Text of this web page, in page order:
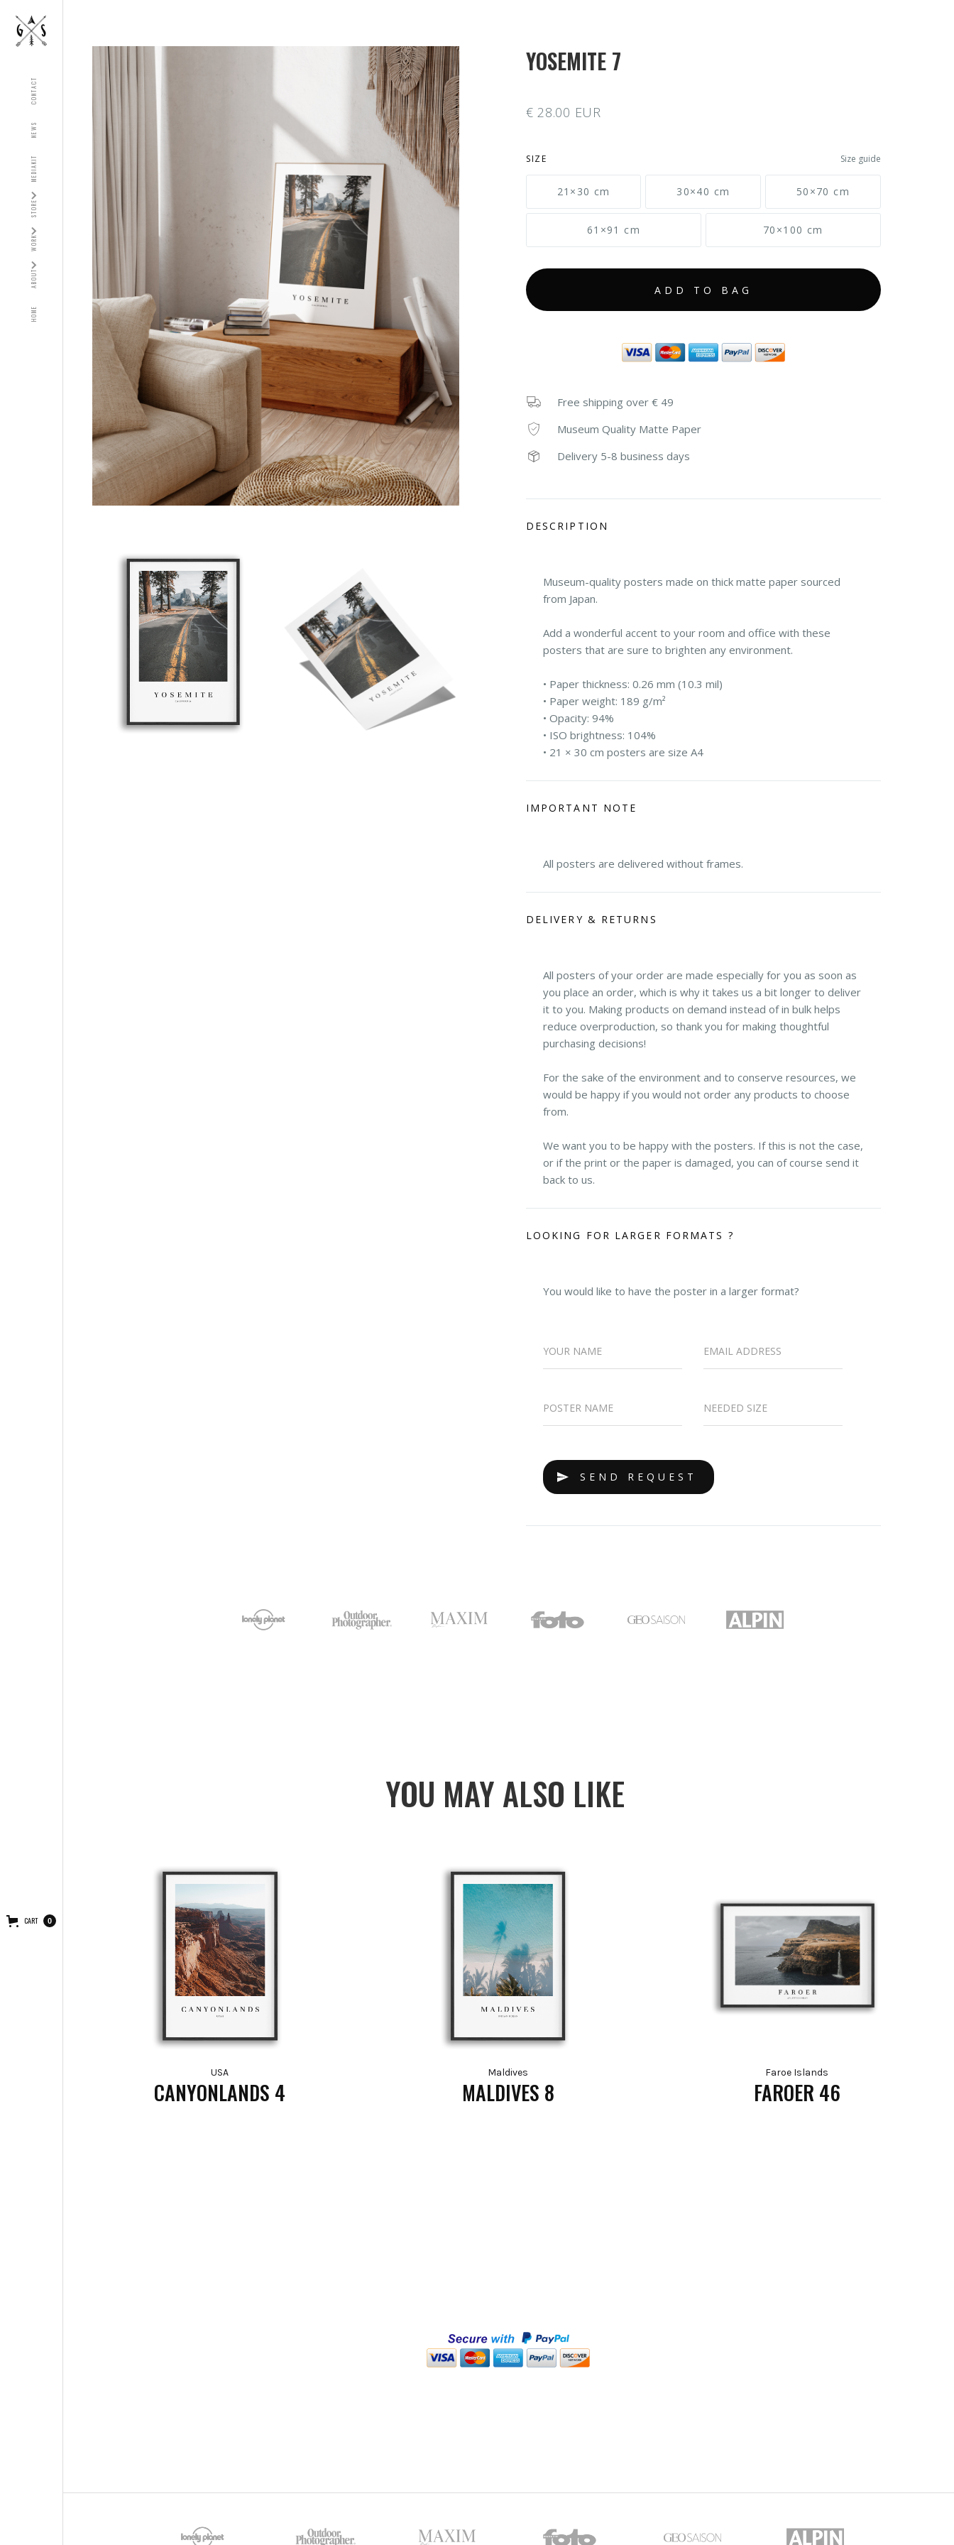
HOME
ABOUT
WORK
STORE
MEDIAKIT
NEWS
CONTACT
CART 0
YOSEMITE 7
€ 28.00 EUR
SIZE Size guide
21×30 cm 30×40 cm 50×70 cm
61×91 cm 70×100 cm
Free shipping over € 49
Museum Quality Matte Paper
Delivery 5-8 business days
DESCRIPTION
Museum-quality posters made on thick matte paper sourced
from Japan.
Add a wonderful accent to your room and office with these
posters that are sure to brighten any environment.
• Paper thickness: 0.26 mm (10.3 mil)
• Paper weight: 189 g/m²
• Opacity: 94%
• ISO brightness: 104%
• 21 × 30 cm posters are size A4
IMPORTANT NOTE
All posters are delivered without frames.
DELIVERY & RETURNS
All posters of your order are made especially for you as soon as
you place an order, which is why it takes us a bit longer to deliver
it to you. Making products on demand instead of in bulk helps
reduce overproduction, so thank you for making thoughtful
purchasing decisions!
For the sake of the environment and to conserve resources, we
would be happy if you would not order any products to choose
from.
We want you to be happy with the posters. If this is not the case,
or if the print or the paper is damaged, you can of course send it
back to us.
LOOKING FOR LARGER FORMATS ?
You would like to have the poster in a larger format?
YOU MAY ALSO LIKE
USA
CANYONLANDS 4
Maldives
MALDIVES 8
Faroe Islands
FAROER 46